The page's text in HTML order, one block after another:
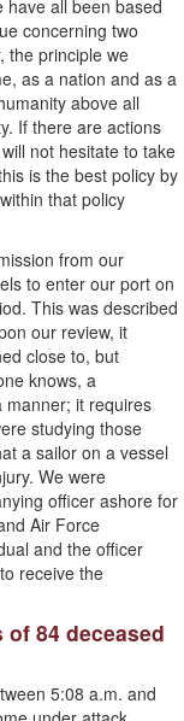
have all been based
concerning two
the principle we
as a nation and as a
above all
If there are actions
not hesitate to take
is the best policy by
that policy
from our
to enter our port on
This was described
our review, it
close to, but
knows, a
manner; it requires
studying those
a sailor on a vessel
We were
officer ashore for
Air Force
and the officer
receive the
84 deceased
5:08 a.m. and